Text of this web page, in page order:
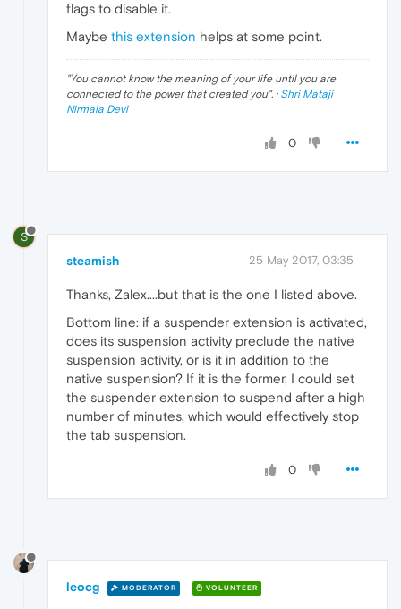
flags to disable it.
Maybe this extension helps at some point.
"You cannot know the meaning of your life until you are
connected to the power that created you". · Shri Mataji
Nirmala Devi
0
S
steamish 25 May 2017, 03:35
Thanks, Zalex....but that is the one I listed above.
Bottom line: if a suspender extension is activated,
does its suspension activity preclude the native
suspension activity, or is it in addition to the
native suspension? If it is the former, I could set
the suspender extension to suspend after a high
number of minutes, which would effectively stop
the tab suspension.
0
leocg MODERATOR VOLUNTEER